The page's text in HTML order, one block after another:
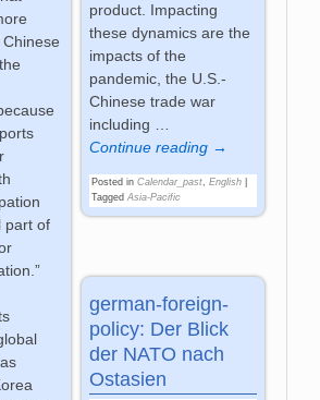
product. Impacting
these dynamics are the
impacts of the
pandemic, the U.S.-
Chinese trade war
including
Continue reading →
Posted in Calendar_past, English|
Tagged Asia-Pacific
part of
german-foreign-
policy: Der Blick
der NATO nach
Ostasien